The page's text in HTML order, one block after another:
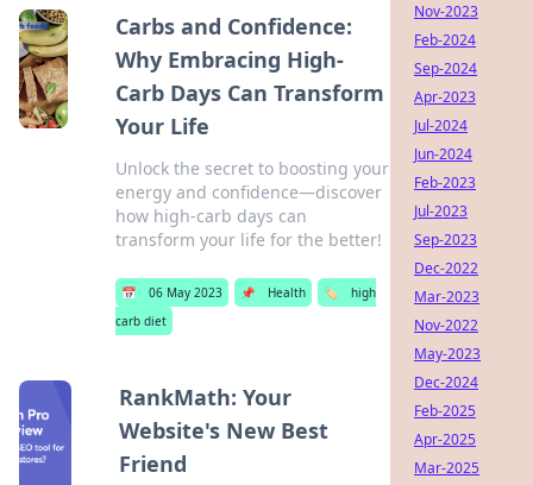
Carbs and Confidence:
Why Embracing High-
Carb Days Can Transform
Your Life
Unlock the secret to boosting your
energy and confidence—discover
how high-carb days can
transform your life for the better!
📅 06 May 2023 📌 Health 🏷️
high
carb diet
RankMath: Your
Website's New Best
Friend
Nov-2023
Feb-2024
Sep-2024
Apr-2023
Jul-2024
Jun-2024
Feb-2023
Jul-2023
Sep-2023
Dec-2022
Mar-2023
Nov-2022
May-2023
Dec-2024
Feb-2025
Apr-2025
Mar-2025